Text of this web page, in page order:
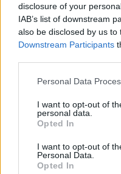
disclosure of your
IAB’s list of downstream
also be disclosed by us to
Downstream Participants
Please note that this
not limited to your visit or
grant or deny consent to
use your data for below
consent section.
Personal Data
I want to opt-out of
personal data.
Opted In
I want to opt-out of
Personal Data.
Opted In